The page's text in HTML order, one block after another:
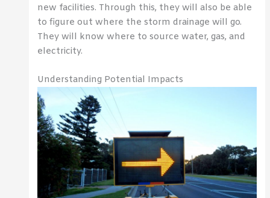
new facilities. Through this, they will also be able
to figure out where the storm drainage will go.
They will know where to source water, gas, and
electricity.
Understanding Potential Impacts